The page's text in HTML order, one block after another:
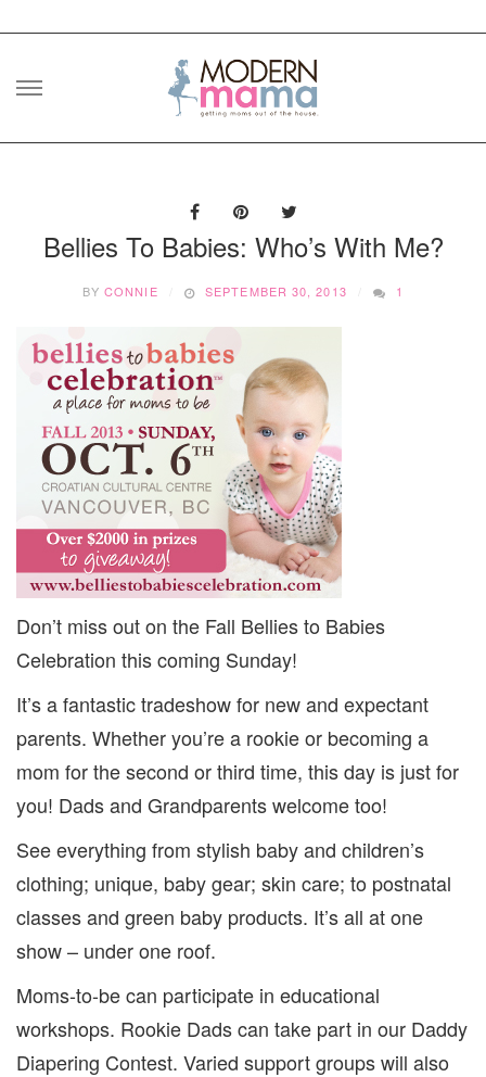
Skip
Bellies To Babies: Who’s With Me?
BYCONNIE SEPTEMBER 30, 2013 1
Don’t miss out on the Fall Bellies to Babies
Celebration this coming Sunday!
It’s a fantastic tradeshow for new and expectant
parents. Whether you’re a rookie or becoming a
mom for the second or third time, this day is just for
you! Dads and Grandparents welcome too!
See everything from stylish baby and children’s
clothing; unique, baby gear; skin care; to postnatal
classes and green baby products. It’s all at one
show – under one roof.
Moms-to-be can participate in educational
workshops. Rookie Dads can take part in our Daddy
Diapering Contest. Varied support groups will also